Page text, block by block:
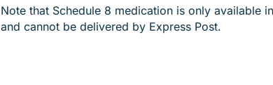
Note that Schedule 8 medication is only available
and cannot be delivered by Express Post.